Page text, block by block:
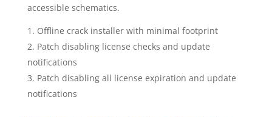
accessible schematics.
Offline crack installer with minimal footprint
Patch disabling license checks and update
notifications
Patch disabling all license expiration and update
notifications